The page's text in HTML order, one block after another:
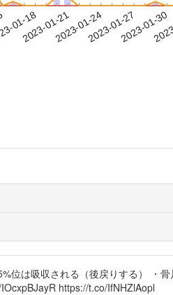
01-18
2023-01-212023-01-242023-01-272023-01-30
位は吸収される（後戻りする） ・
https://t.co/IfNHZlAopl